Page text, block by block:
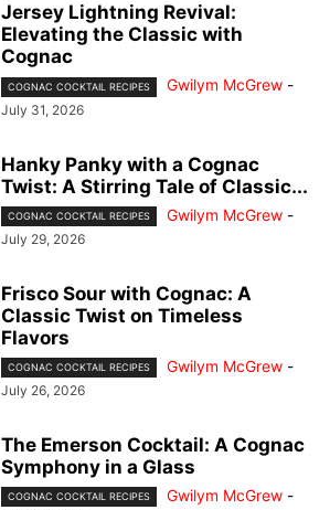
Jersey Lightning Revival:
Elevating the Classic with
Cognac
COGNAC COCKTAIL RECIPES Gwilym McGrew -
July 31, 2026
Hanky Panky with a Cognac
Twist: A Stirring Tale of Classic...
COGNAC COCKTAIL RECIPES Gwilym McGrew -
July 29, 2026
Frisco Sour with Cognac: A
Classic Twist on Timeless
Flavors
COGNAC COCKTAIL RECIPES Gwilym McGrew -
July 26, 2026
The Emerson Cocktail: A Cognac
Symphony in a Glass
COGNAC COCKTAIL RECIPES Gwilym McGrew -